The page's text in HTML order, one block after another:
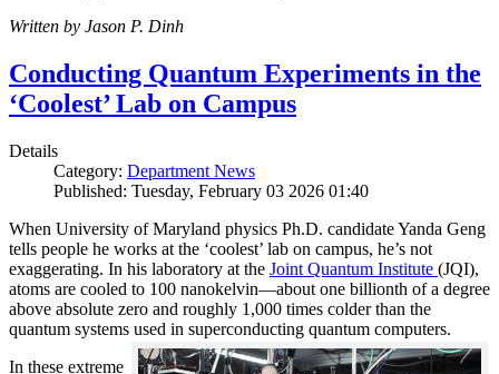
Written by Jason P. Dinh
Conducting Quantum Experiments in the
‘Coolest’ Lab on Campus
Details
Category: Department News
Published: Tuesday, February 03 2026 01:40
When University of Maryland physics Ph.D. candidate Yanda Geng
tells people he works at the ‘coolest’ lab on campus, he’s not
exaggerating. In his laboratory at the Joint Quantum Institute (JQI),
atoms are cooled to 100 nanokelvin—about one billionth of a degree
above absolute zero and roughly 1,000 times colder than the
quantum systems used in superconducting quantum computers.
In these extreme